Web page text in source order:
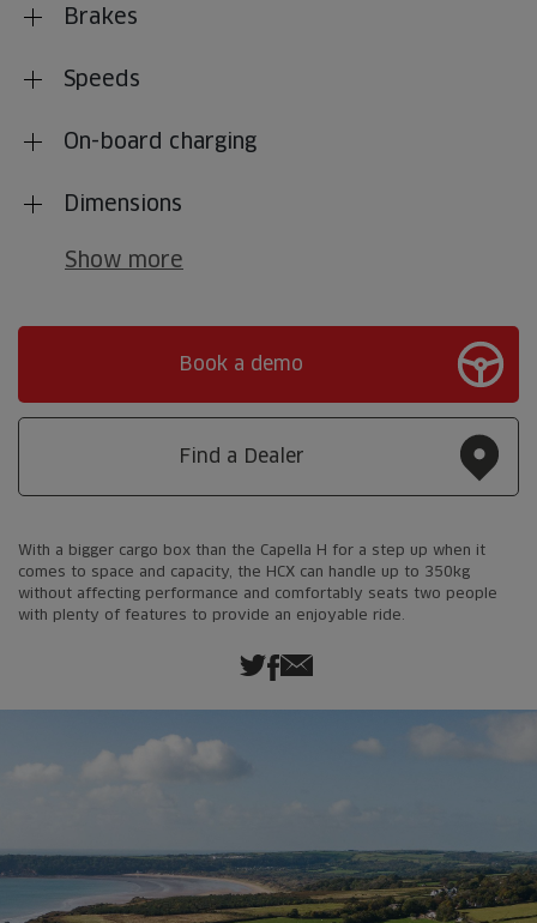
Brakes
Speeds
On-board charging
Dimensions
Show more
Book a demo
Find a Dealer
With a bigger cargo box than the Capella H for a step up when it
comes to space and capacity, the HCX can handle up to 350kg
without affecting performance and comfortably seats two people
with plenty of features to provide an enjoyable ride.